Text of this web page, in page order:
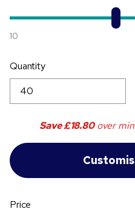
10
Quantity
Save£18.80over
Price